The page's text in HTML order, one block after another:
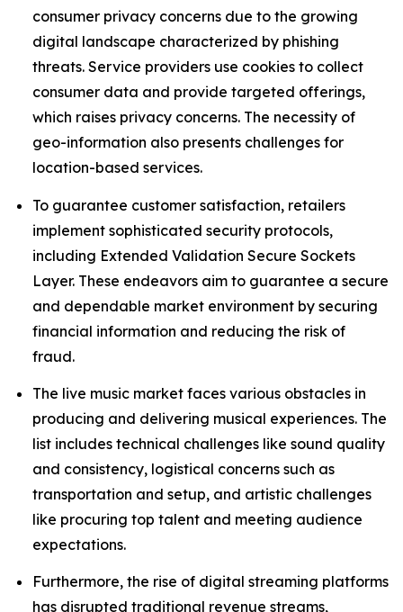
consumer privacy concerns due to the growing
digital landscape characterized by phishing
threats. Service providers use cookies to collect
consumer data and provide targeted offerings,
which raises privacy concerns. The necessity of
geo-information also presents challenges for
location-based services.
To guarantee customer satisfaction, retailers
implement sophisticated security protocols,
including Extended Validation Secure Sockets
Layer. These endeavors aim to guarantee a secure
and dependable market environment by securing
financial information and reducing the risk of
fraud.
The live music market faces various obstacles in
producing and delivering musical experiences. The
list includes technical challenges like sound quality
and consistency, logistical concerns such as
transportation and setup, and artistic challenges
like procuring top talent and meeting audience
expectations.
Furthermore, the rise of digital streaming platforms
has disrupted traditional revenue streams,